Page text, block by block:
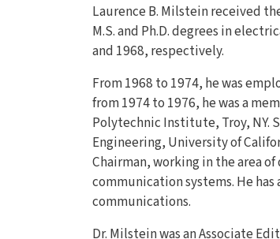
Laurence B. Milstein received
M.S. and Ph.D. degrees in
and 1968, respectively.
From 1968 to 1974, he was
from 1974 to 1976, he was a
Polytechnic Institute, Troy, NY.
Engineering, University of
Chairman, working in the area
communication systems. He
communications.
Dr. Milstein was an Associate